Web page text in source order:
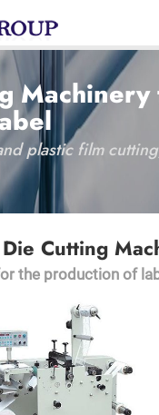
plastic film
Cutting
the production of